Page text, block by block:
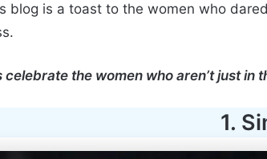
blog is a toast to the women who
celebrate the women who aren’t just
1.